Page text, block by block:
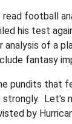
read football
his test
analysis of a
fantasy
pundits that
strongly.
by